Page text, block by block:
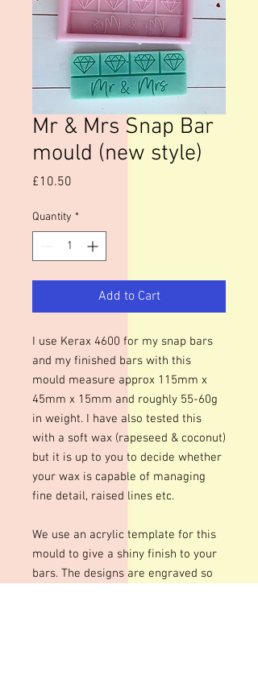
Mr & Mrs Snap Bar
mould (new style)
£10.50
Quantity *
Add to Cart
I use Kerax 4600 for my snap bars
and my finished bars with this
mould measure approx 115mm x
45mm x 15mm and roughly 55-60g
in weight. I have also tested this
with a soft wax (rapeseed & coconut)
but it is up to you to decide whether
your wax is capable of managing
fine detail, raised lines etc.
We use an acrylic template for this
mould to give a shiny finish to your
bars. The designs are engraved so